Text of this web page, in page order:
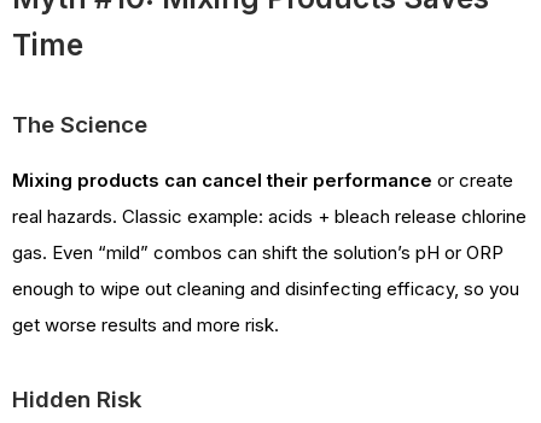
Time
The Science
Mixing products can cancel their performance or create
real hazards. Classic example: acids + bleach release chlorine
gas. Even “mild” combos can shift the solution’s pH or ORP
enough to wipe out cleaning and disinfecting efficacy, so you
get worse results and more risk.
Hidden Risk